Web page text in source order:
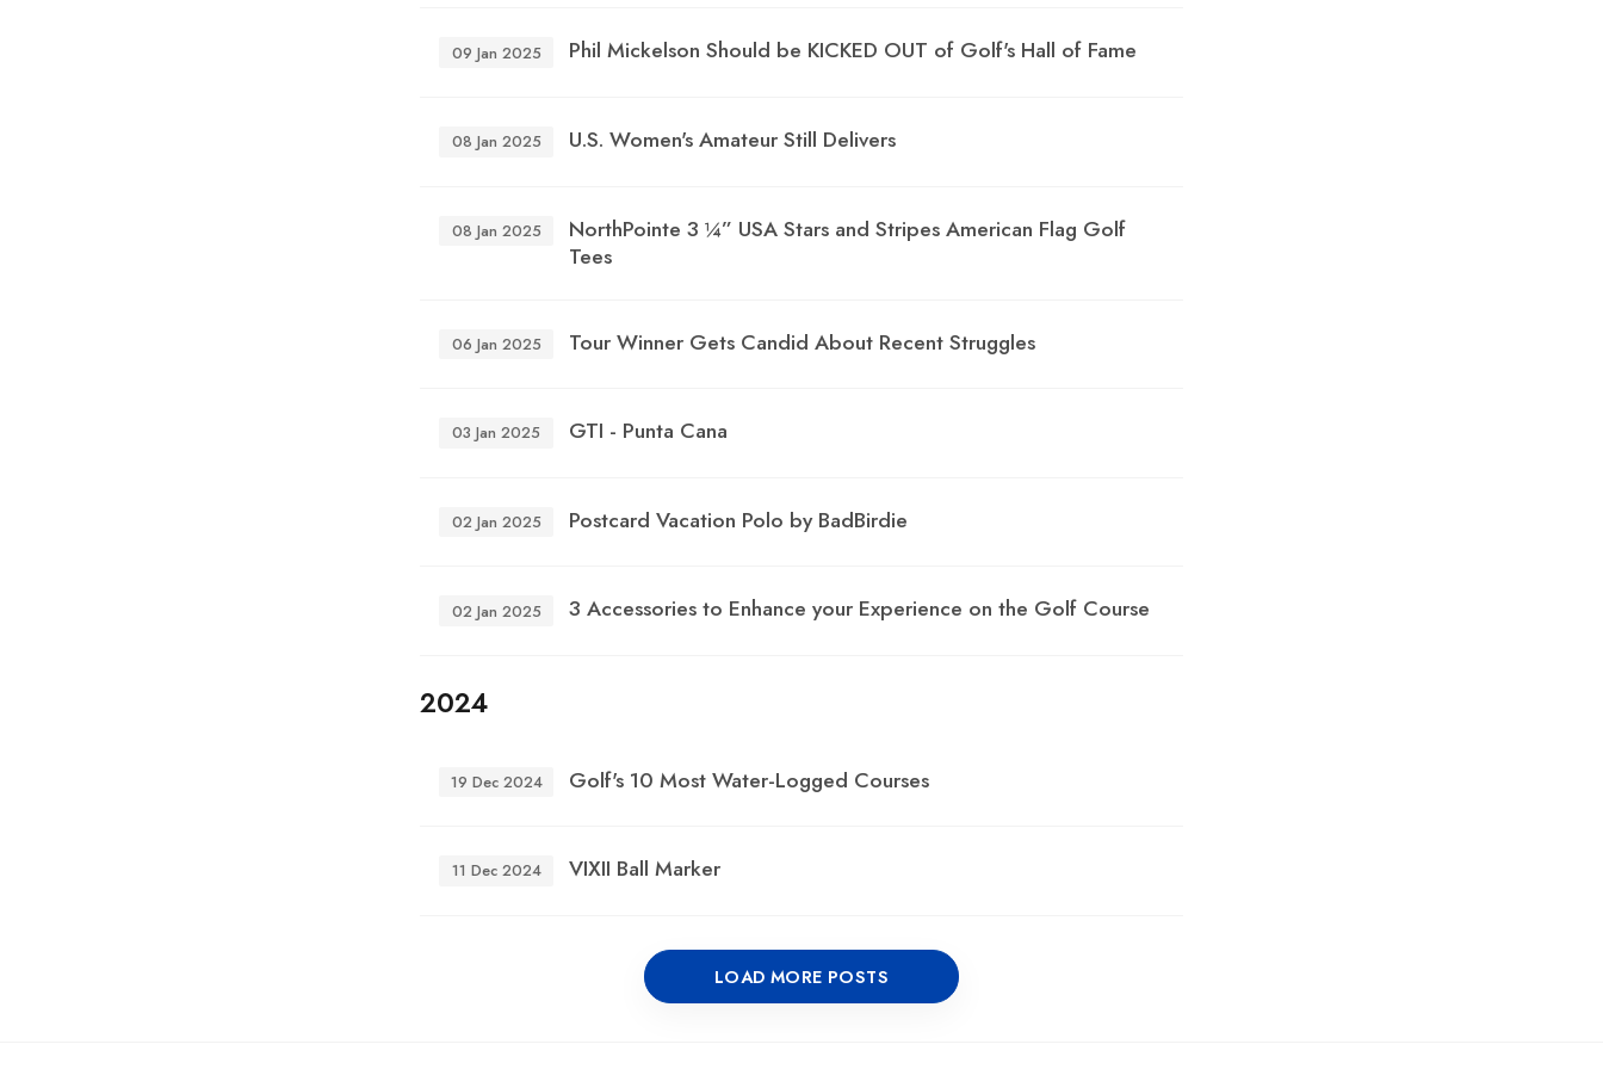
09 Jan 2025 Phil Mickelson Should be KICKED OUT of Golf's Hall of Fame
08 Jan 2025 U.S. Women's Amateur Still Delivers
08 Jan 2025
NorthPointe 3 ¼” USA Stars and Stripes American Flag Golf
Tees
06 Jan 2025 Tour Winner Gets Candid About Recent Struggles
03 Jan 2025 GTI - Punta Cana
02 Jan 2025 Postcard Vacation Polo by BadBirdie
02 Jan 2025 3 Accessories to Enhance your Experience on the Golf Course
2024
19 Dec 2024 Golf's 10 Most Water-Logged Courses
11 Dec 2024 VIXII Ball Marker
LOAD MORE POSTS